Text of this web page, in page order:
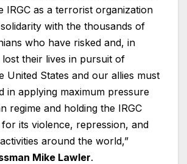
IRGC as a terrorist organization
with the thousands of
who have risked and, in
lost their lives in pursuit of
United States and our allies must
in applying maximum pressure
regime and holding the IRGC
its violence, repression, and
around the world,”
Mike Lawler.